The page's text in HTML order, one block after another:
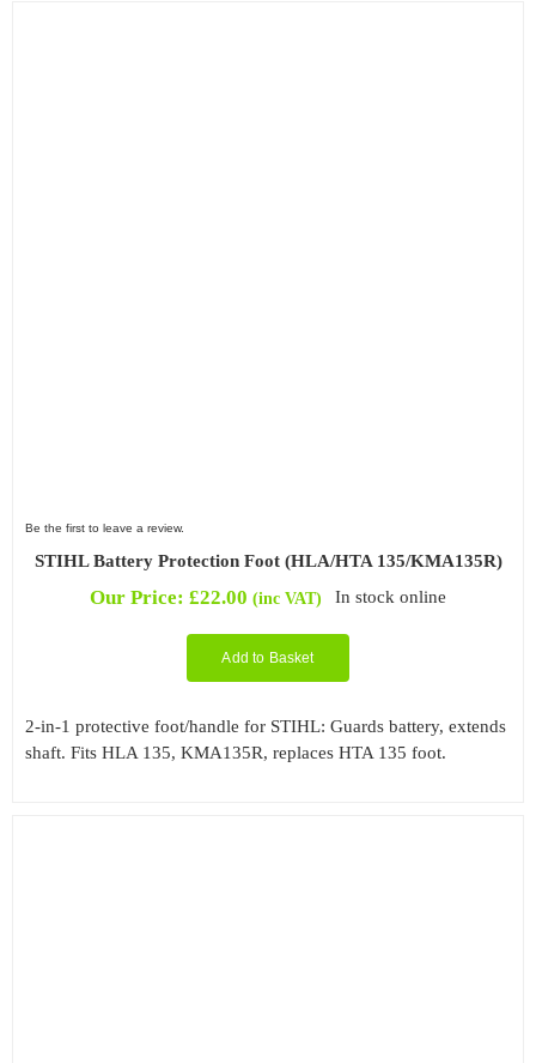
Be the first to leave a review.
STIHL Battery Protection Foot (HLA/HTA 135/KMA135R)
Our Price:£22.00 (inc VAT) In stock online
Add to Basket
2-in-1 protective foot/handle for STIHL: Guards battery, extends
shaft. Fits HLA 135, KMA135R, replaces HTA 135 foot.